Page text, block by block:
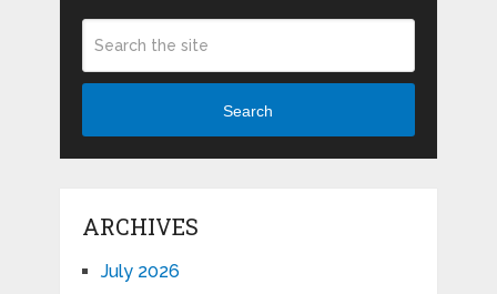
Search
ARCHIVES
July 2026